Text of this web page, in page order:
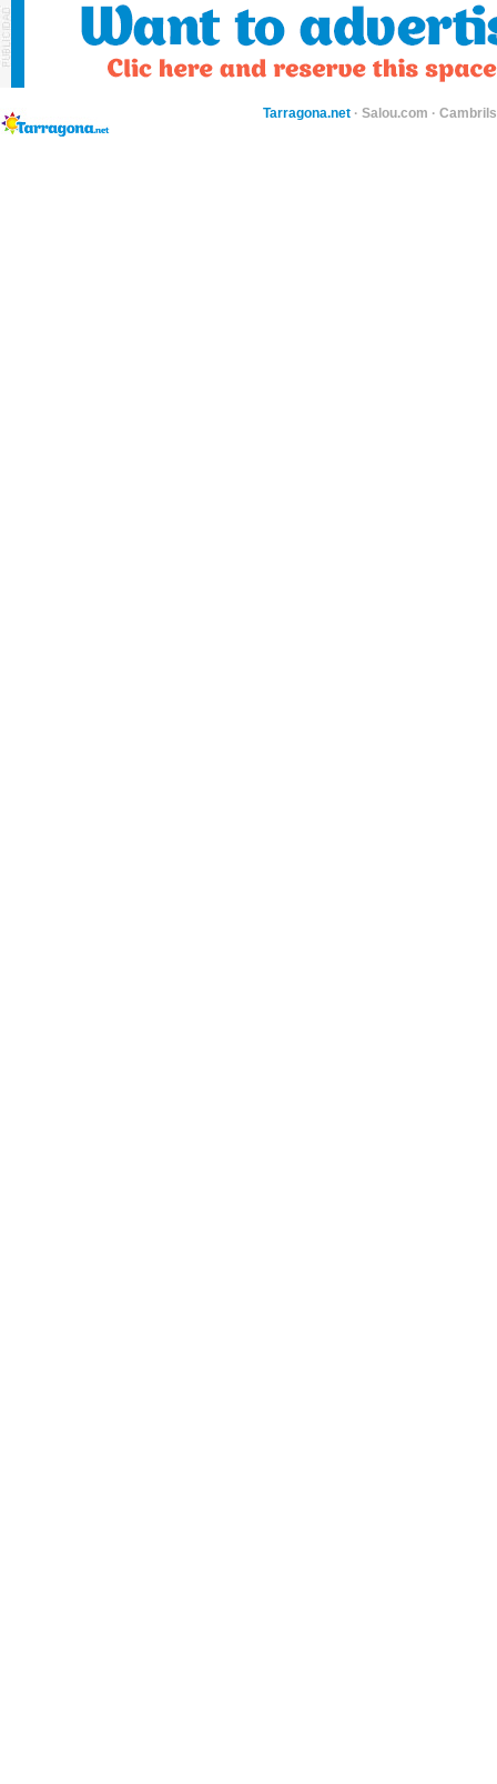
Tarragona.net · Salou.com ·